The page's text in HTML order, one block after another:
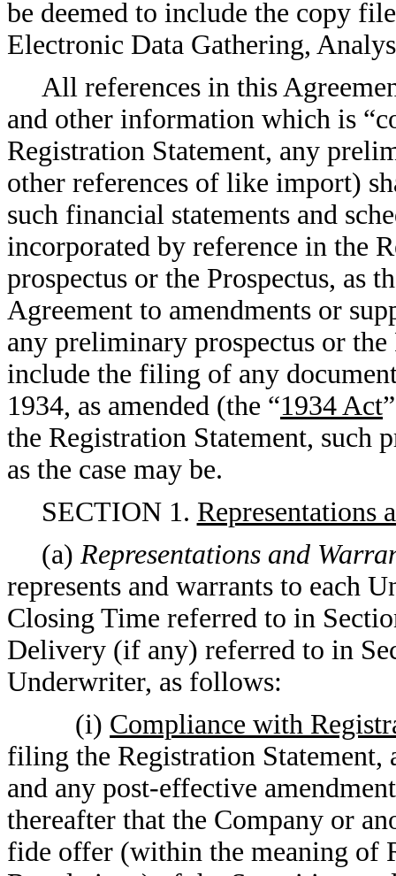
be deemed to include the copy
Electronic Data Gathering,
All references in this
and other information which is
Registration Statement, any
other references of like import)
such financial statements and
incorporated by reference in the
prospectus or the Prospectus, as
Agreement to amendments or
any preliminary prospectus or the
include the filing of any
1934, as amended (the “1934 Act
the Registration Statement, such
as the case may be.
SECTION 1. Representations
(a) Representations and
represents and warrants to each
Closing Time referred to in
Delivery (if any) referred to in
Underwriter, as follows:
(i) Compliance with
filing the Registration Statement,
and any post-effective
thereafter that the Company or
fide offer (within the meaning of